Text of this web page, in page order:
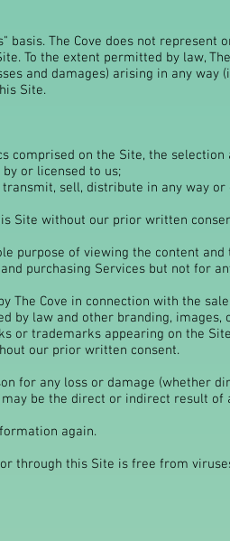
The Cove does not represent
To the extent permitted by law,
and damages) arising in any way
Site.
comprised on the Site, the selection
or licensed to us;
sell, distribute in any way
Site without our prior written
purpose of viewing the content and
purchasing Services but not for
The Cove in connection with the
by law and other branding, images,
or trademarks appearing on the
our prior written consent.
for any loss or damage (whether
be the direct or indirect result of
again.
through this Site is free from